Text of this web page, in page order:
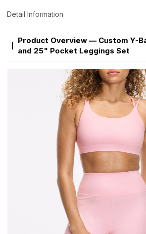
Detail Information
Product Overview — Custom Y-
and 25" Pocket Leggings Set